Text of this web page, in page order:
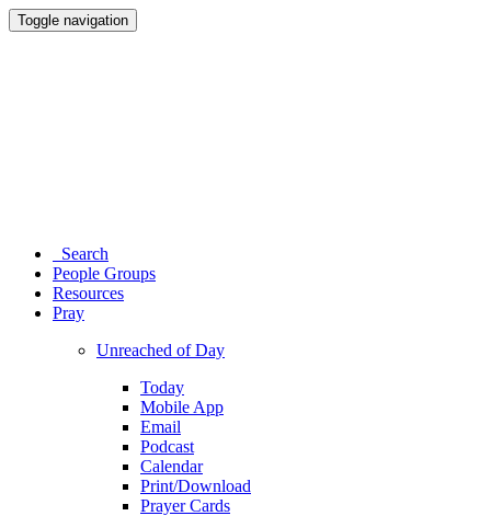
Toggle navigation
Search
People Groups
Resources
Pray
Unreached of Day
Today
Mobile App
Email
Podcast
Calendar
Print/Download
Prayer Cards